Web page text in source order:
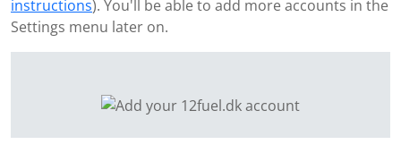
instructions). You'll be able to add more accounts in the
Settings menu later on.